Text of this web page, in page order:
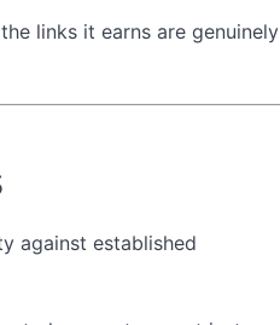
links it earns are genuinely
against established